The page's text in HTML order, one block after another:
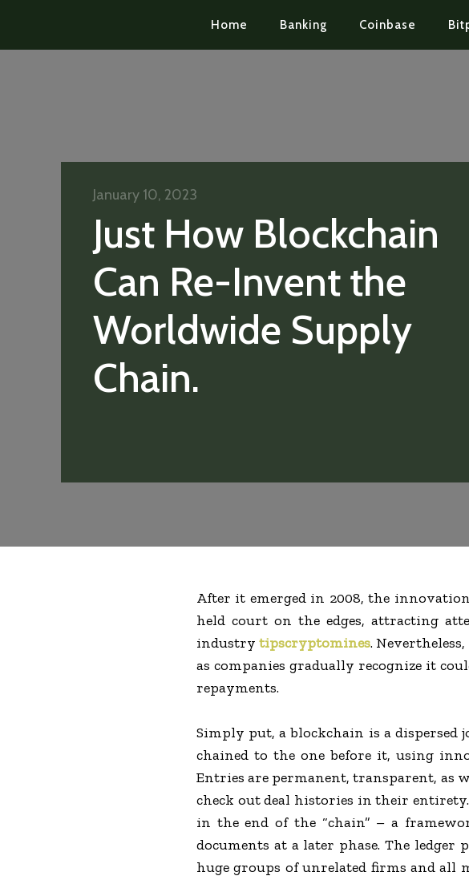
Home Banking Coinbase
Just How Blockchain
Can Re-Invent the
Worldwide Supply
Chain.
January 10, 2023
After it emerged in 2008, the
held court on the edges, attracting
industrytipscryptomines.
as companies gradually recognize it
repayments.
Simply put, a blockchain is a
chained to the one before it, using
Entries are permanent, transparent, as
check out deal histories in their entirety.
in the end of the “chain” – a
documents at a later phase. The
huge groups of unrelated firms and all